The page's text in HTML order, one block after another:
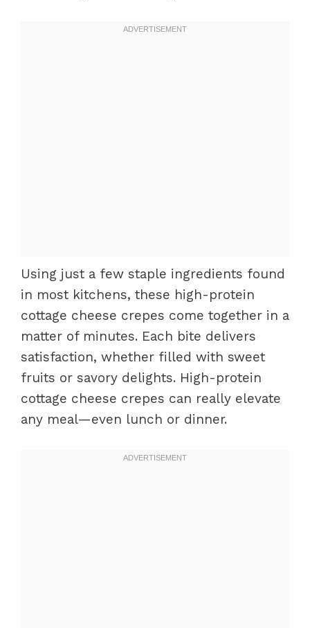
Using just a few staple ingredients found
in most kitchens, these high-protein
cottage cheese crepes come together in a
matter of minutes. Each bite delivers
satisfaction, whether filled with sweet
fruits or savory delights. High-protein
cottage cheese crepes can really elevate
any meal—even lunch or dinner.